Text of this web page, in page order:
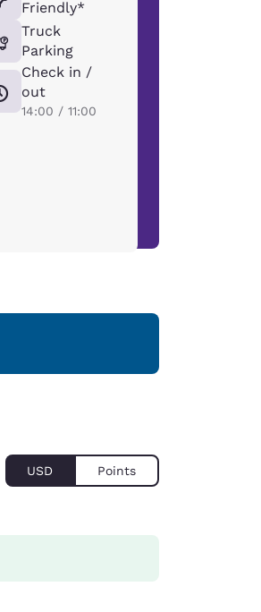
Friendly*
Truck
Parking
Check in /
out
14:00 / 11:00
USD Points